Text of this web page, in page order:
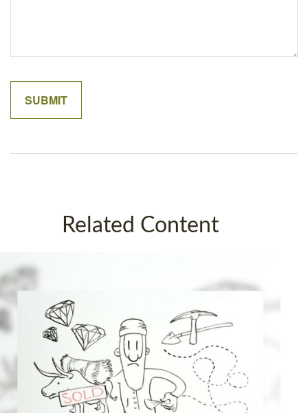
Related Content